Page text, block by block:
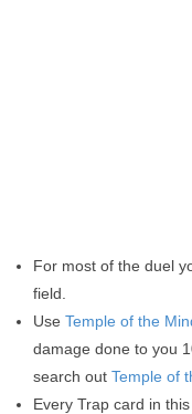
For most of the duel
field.
Use Temple of the
damage done to you
search out Temple of
Every Trap card in